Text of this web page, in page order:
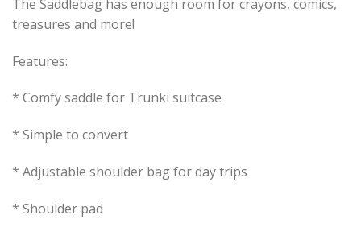
The Saddlebag has enough room for crayons, comics,
treasures and more!
Features:
* Comfy saddle for Trunki suitcase
* Simple to convert
* Adjustable shoulder bag for day trips
* Shoulder pad